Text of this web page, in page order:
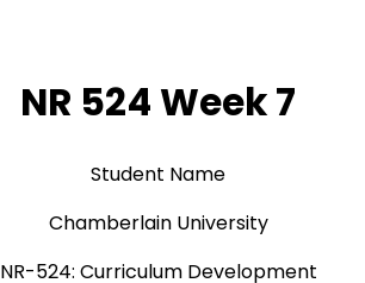
NR 524 Week 7
Student Name
Chamberlain University
NR-524: Curriculum Development